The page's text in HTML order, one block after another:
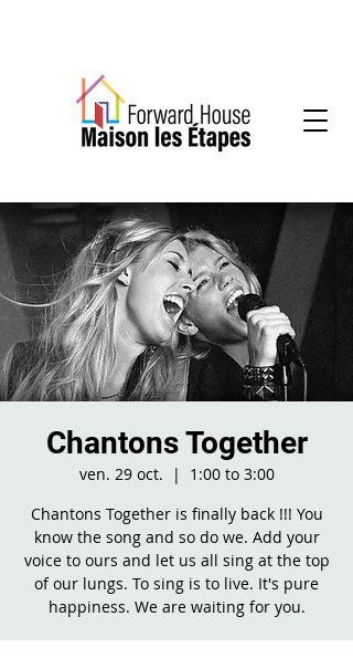
Chantons Together
ven. 29 oct.
  |
1:00 to 3:00
Chantons Together is finally back !!! You
know the song and so do we. Add your
voice to ours and let us all sing at the top
of our lungs. To sing is to live. It's pure
happiness. We are waiting for you.